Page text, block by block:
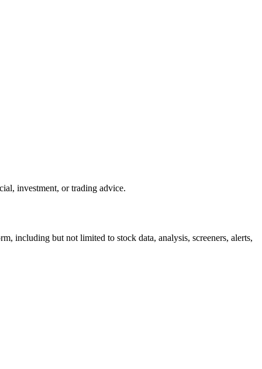
investment, or trading advice.
including but not limited to stock data, analysis, screeners, alerts,